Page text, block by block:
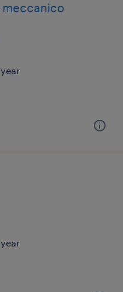
meccanico